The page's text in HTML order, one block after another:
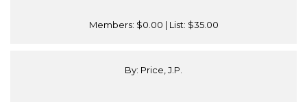
Members: $0.00 | List: $35.00
By: Price, J.P.